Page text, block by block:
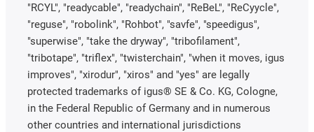
"RCYL", "readycable", "readychain", "ReBeL", "ReCyycle",
"reguse", "robolink", "Rohbot", "savfe", "speedigus",
"superwise", "take the dryway", "tribofilament",
"tribotape", "triflex", "twisterchain", "when it moves, igus
improves", "xirodur", "xiros" and "yes" are legally
protected trademarks of igus® SE & Co. KG, Cologne,
in the Federal Republic of Germany and in numerous
other countries and international jurisdictions